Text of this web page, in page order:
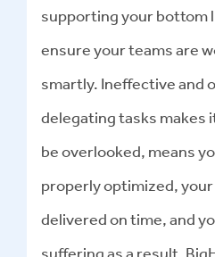
supporting your bottom
ensure your teams are
smartly. Ineffective and
delegating tasks makes
be overlooked, means
properly optimized, your
delivered on time, and
suffering as a result.